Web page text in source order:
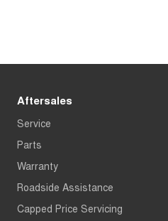
Tiggo 8 Super Hybrid
From $45,990 Driveaway -
Aftersales
Service
Parts
Warranty
Roadside Assistance
Capped Price Servicing